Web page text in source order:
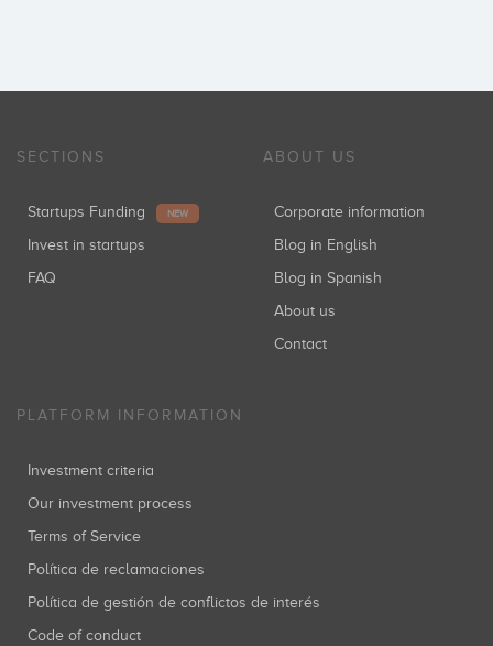
SECTIONS
Startups Funding NEW
Invest in startups
FAQ
ABOUT US
Corporate information
Blog in English
Blog in Spanish
About us
Contact
PLATFORM INFORMATION
Investment criteria
Our investment process
Terms of Service
Política de reclamaciones
Política de gestión de conflictos de interés
Code of conduct